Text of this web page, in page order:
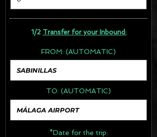
1/2 Transfer for your Inbound:
FROM: (AUTOMATIC)
TO: (AUTOMATIC)
*Date for the trip: